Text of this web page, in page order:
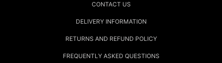
CONTACT US
DELIVERY INFORMATION
RETURNS AND REFUND POLICY
FREQUENTLY ASKED QUESTIONS